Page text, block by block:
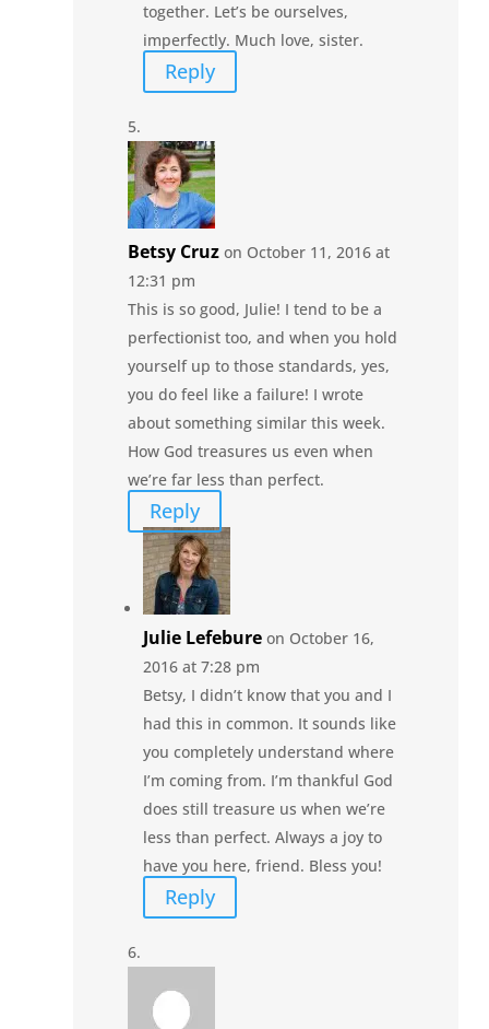
together. Let’s be ourselves,
imperfectly. Much love, sister.
Reply
Betsy Cruz on October 11, 2016 at
12:31 pm
This is so good, Julie! I tend to be a
perfectionist too, and when you hold
yourself up to those standards, yes,
you do feel like a failure! I wrote
about something similar this week.
How God treasures us even when
we’re far less than perfect.
Reply
Julie Lefebure on October 16,
2016 at 7:28 pm
Betsy, I didn’t know that you and I
had this in common. It sounds like
you completely understand where
I’m coming from. I’m thankful God
does still treasure us when we’re
less than perfect. Always a joy to
have you here, friend. Bless you!
Reply